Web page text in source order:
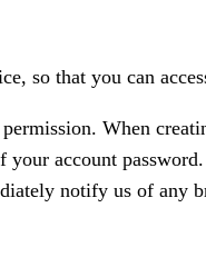
so that you can
When
account
notify us of any